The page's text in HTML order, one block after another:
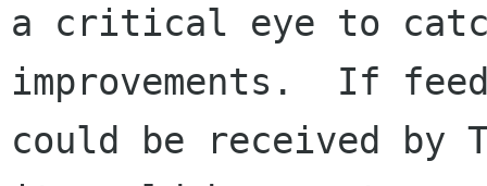
a critical eye to catch
improvements.  If
could be received by